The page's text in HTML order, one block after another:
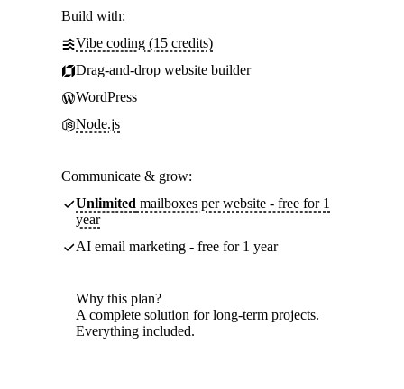
Build with:
Vibe coding (15 credits)
Drag-and-drop website builder
WordPress
Node.js
Communicate & grow:
Unlimited mailboxes per website - free for 1
year
AI email marketing - free for 1 year
Why this plan?
A complete solution for long-term projects.
Everything included.